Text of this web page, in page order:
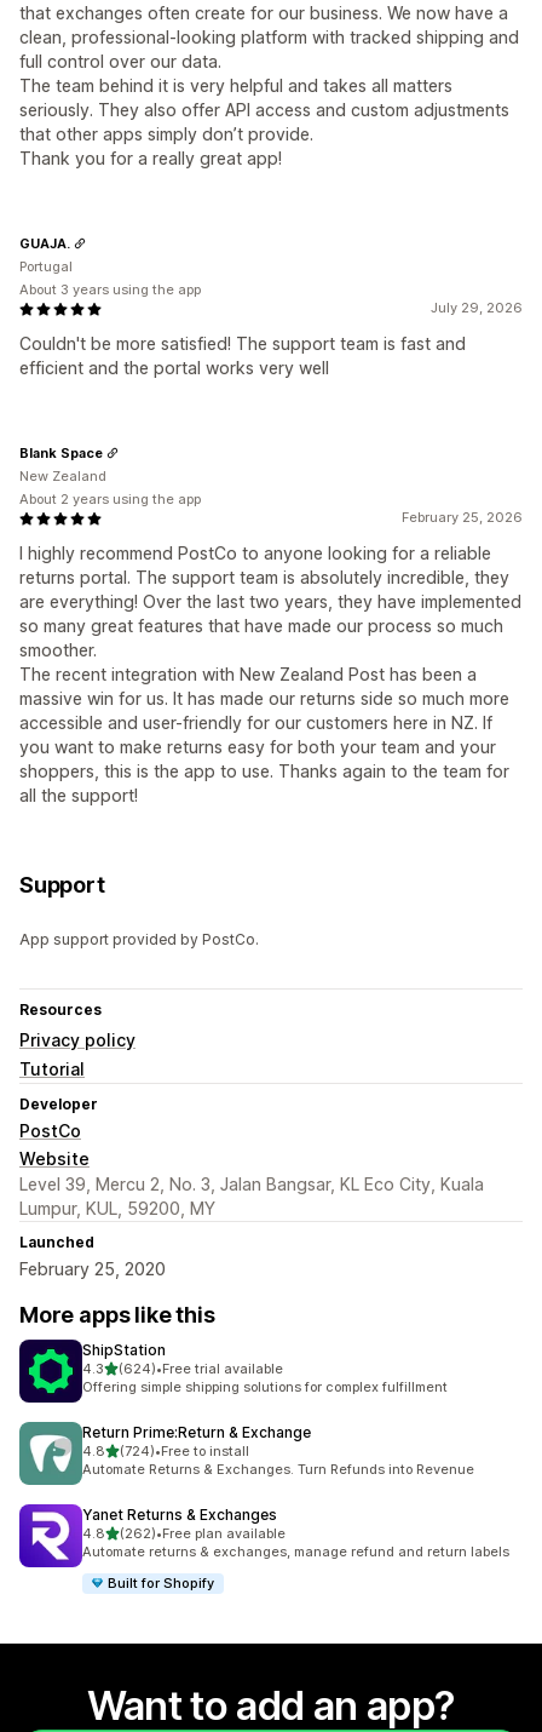
that exchanges often create for our business. We now have a
clean, professional-looking platform with tracked shipping and
full control over our data.
The team behind it is very helpful and takes all matters
seriously. They also offer API access and custom adjustments
that other apps simply don’t provide.
Thank you for a really great app!
July 29, 2026
Couldn't be more satisfied! The support team is fast and
efficient and the portal works very well
GUAJA.
Portugal
About 3 years using the app
February 25, 2026
I highly recommend PostCo to anyone looking for a reliable
returns portal. The support team is absolutely incredible, they
are everything! Over the last two years, they have implemented
so many great features that have made our process so much
smoother.
The recent integration with New Zealand Post has been a
massive win for us. It has made our returns side so much more
accessible and user-friendly for our customers here in NZ. If
you want to make returns easy for both your team and your
shoppers, this is the app to use. Thanks again to the team for
all the support!
Blank Space
New Zealand
About 2 years using the app
Support
App support provided by PostCo.
Resources
Privacy policy
Tutorial
Developer
PostCo
Website
Level 39, Mercu 2, No. 3, Jalan Bangsar, KL Eco City, Kuala
Lumpur, KUL, 59200, MY
Launched
February 25, 2020
More apps like this
ShipStation
4.3out of 5 stars
(624)
624 total reviews
•Free trial available
Offering simple shipping solutions for complex fulfillment
Return Prime:Return & Exchange
4.8out of 5 stars
(724)
724 total reviews
•Free to install
Automate Returns & Exchanges. Turn Refunds into Revenue
Yanet Returns & Exchanges
4.8out of 5 stars
(262)
262 total reviews
•Free plan available
Automate returns & exchanges, manage refund and return labels
Built for Shopify
Want to add an app?